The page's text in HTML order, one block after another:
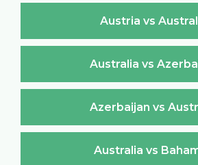
Austria vs
Australia vs
Azerbaijan vs
Australia vs